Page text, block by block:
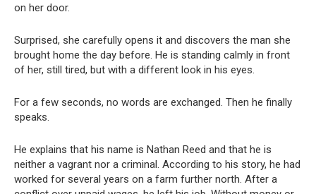
on her door.
Surprised, she carefully opens it and discovers the man she
brought home the day before. He is standing calmly in front
of her, still tired, but with a different look in his eyes.
For a few seconds, no words are exchanged. Then he finally
speaks.
He explains that his name is Nathan Reed and that he is
neither a vagrant nor a criminal. According to his story, he had
worked for several years on a farm further north. After a